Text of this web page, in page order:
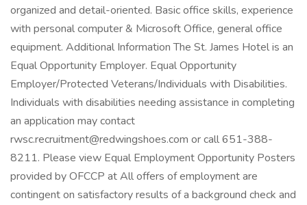
organized and detail-oriented. Basic office skills, experience
with personal computer & Microsoft Office, general office
equipment. Additional Information The St. James Hotel is an
Equal Opportunity Employer. Equal Opportunity
Employer/Protected Veterans/Individuals with Disabilities.
Individuals with disabilities needing assistance in completing
an application may contact
rwsc.recruitment@redwingshoes.com or call 651-388-
8211. Please view Equal Employment Opportunity Posters
provided by OFCCP at All offers of employment are
contingent on satisfactory results of a background check and